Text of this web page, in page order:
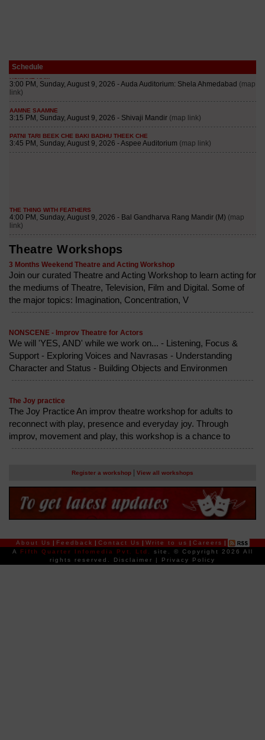
Schedule
Theatre Workshops
3 Months Weekend Theatre and Acting Workshop
Join our curated Theatre and Acting Workshop to learn acting for
the mediums of Theatre, Television, Film and Digital. Some of
the major topics: Imagination, Concentration, V
NONSCENE - Improv Theatre for Actors
We will 'YES, AND' while we work on... - Listening, Focus &
Support - Exploring Voices and Navrasas - Understanding
Character and Status - Building Objects and Environmen
The Joy practice
The Joy Practice An improv theatre workshop for adults to
reconnect with play, presence and everyday joy. Through
improv, movement and play, this workshop is a chance to
Register a workshop View all workshops
About Us | Feedback | Contact Us | Write to us | Careers |
A
Fifth Quarter Infomedia Pvt. Ltd. site. © Copyright 2026 All
rights reserved. Disclaimer | Privacy Policy